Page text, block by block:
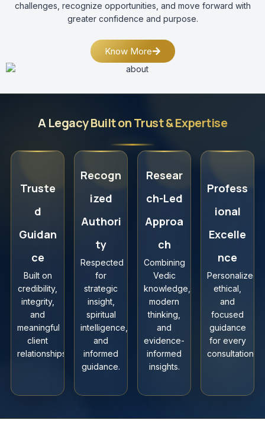
challenges, recognize opportunities, and move forward with
greater confidence and purpose.
Know More
A Legacy Built on Trust & Expertise
Truste
d
Guidan
ce
Built on
credibility,
integrity,
and
meaningful
client
relationships.
Recogn
ized
Authori
ty
Respected
for
strategic
insight,
spiritual
intelligence,
and
informed
guidance.
Resear
ch-Led
Approa
ch
Combining
Vedic
knowledge,
modern
thinking,
and
evidence-
informed
insights.
Profess
ional
Excelle
nce
Personalized,
ethical,
and
focused
guidance
for every
consultation.